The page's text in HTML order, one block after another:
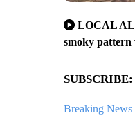
LOCAL
smoky
Breaking News